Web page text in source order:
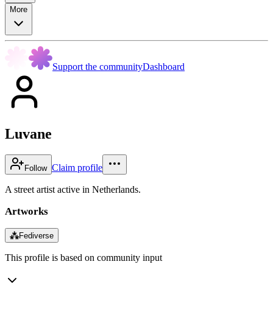
More
Support the communityDashboard
Luvane
Follow Claim profile
A street artist active in Netherlands.
Artworks
⁂Fediverse
This profile is based on community input